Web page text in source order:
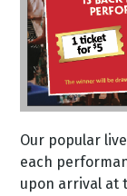
Our popular
each
upon arrival at